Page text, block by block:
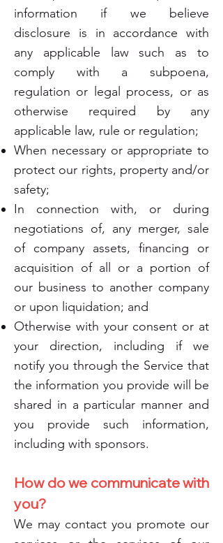
information if we believe
disclosure is in accordance with
any applicable law such as to
comply with a subpoena,
regulation or legal process, or as
otherwise required by any
applicable law, rule or regulation;
When necessary or appropriate to
protect our rights, property and/or
safety;
In connection with, or during
negotiations of, any merger, sale
of company assets, financing or
acquisition of all or a portion of
our business to another company
or upon liquidation; and
Otherwise with your consent or at
your direction, including if we
notify you through the Service that
the information you provide will be
shared in a particular manner and
you provide such information,
including with sponsors.
How do we communicate with
you?
We may contact you promote our